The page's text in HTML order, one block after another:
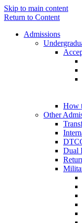
Skip to main content
Return to Content
Admissions
How
Other
Dual